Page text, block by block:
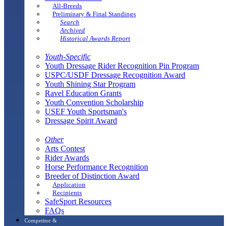
All-Breeds
Preliminary & Final Standings
Search
Archived
Historical Awards Report
Youth-Specific
Youth Dressage Rider Recognition Pin Program
USPC/USDF Dressage Recognition Award
Youth Shining Star Program
Ravel Education Grants
Youth Convention Scholarship
USEF Youth Sportsman's
Dressage Spirit Award
Other
Arts Contest
Rider Awards
Horse Performance Recognition
Breeder of Distinction Award
Application
Recipients
SafeSport Resources
FAQs
Competitor &